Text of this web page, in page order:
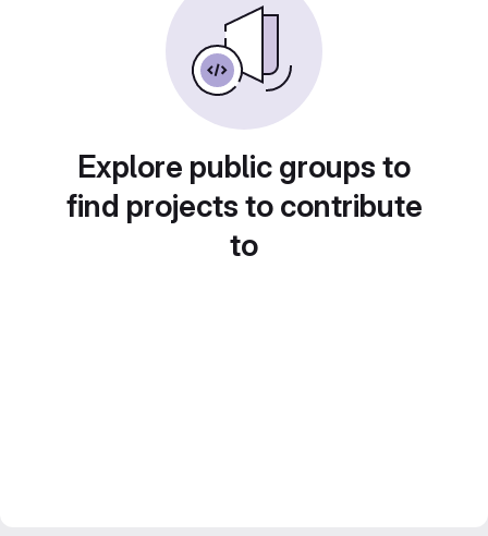
Explore public groups to
find projects to contribute
to